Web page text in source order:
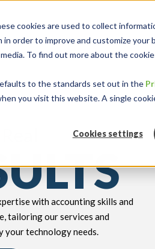
cookies are used to collect
order to improve and customize
To find out more about the
to the standards set out in the
you visit this website. A single
Cookies settings
keyboard_double_arrow_down keyboard_double_arrow_down
with accounting skills and
tailoring our services and
your technology needs.